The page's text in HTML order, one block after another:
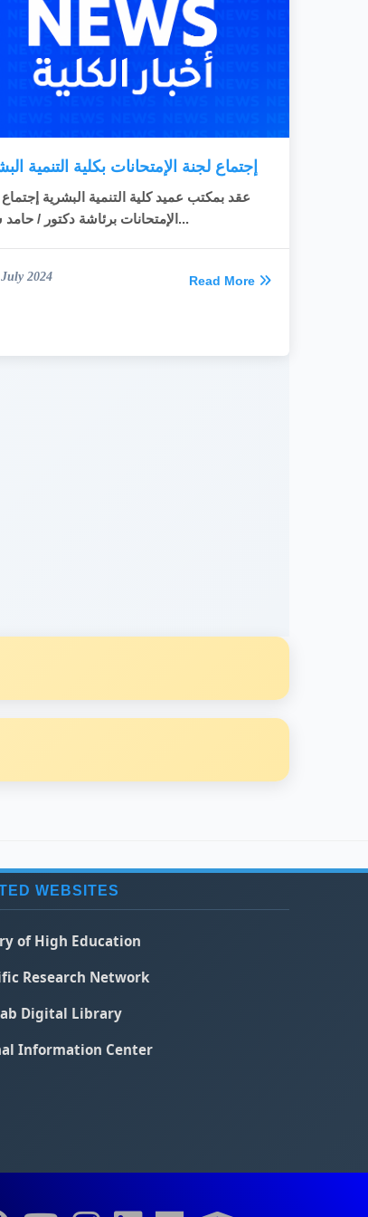
READ MORE
إجتماع لجنة الإمتحانات بكلية التنمية
عقد بمكتب عميد كلية التنمية البشرية
الإمتحانات برئاشة دكتور / حامد سليم...
2024 Read More
WEBSITES
of High Education
Research Network
Digital Library
Information Center